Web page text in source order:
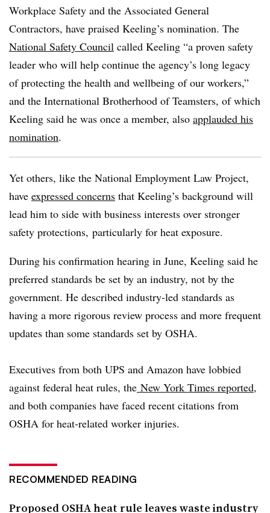
Workplace Safety and the Associated General
Contractors, have praised Keeling’s nomination. The
National Safety Council called Keeling “a proven safety
leader who will help continue the agency’s long legacy
of protecting the health and wellbeing of our workers,”
and the International Brotherhood of Teamsters, of which
Keeling said he was once a member, also applauded his
nomination.
Yet others, like the National Employment Law Project,
have expressed concerns that Keeling’s background will
lead him to side with business interests over stronger
safety protections, particularly for heat exposure.
During his confirmation hearing in June, Keeling said he
preferred standards be set by an industry, not by the
government. He described industry-led standards as
having a more rigorous review process and more frequent
updates than some standards set by OSHA.
Executives from both UPS and Amazon have lobbied
against federal heat rules, the New York Times reported,
and both companies have faced recent citations from
OSHA for heat-related worker injuries.
RECOMMENDED READING
Proposed OSHA heat rule leaves waste industry